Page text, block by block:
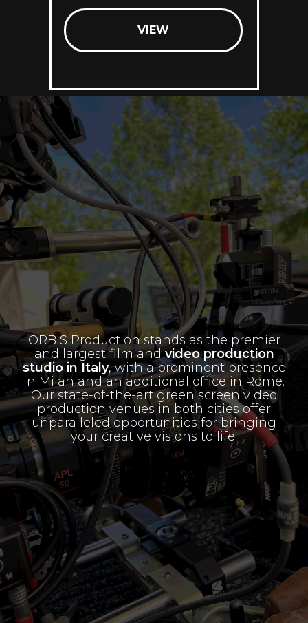
VIEW
ORBIS Production stands as the premier
and largest film andvideo production
studio in Italy, with a prominent presence
in Milan and an additional office in Rome.
Our state-of-the-art green screen video
production venues in both cities offer
unparalleled opportunities for bringing
your creative visions to life.